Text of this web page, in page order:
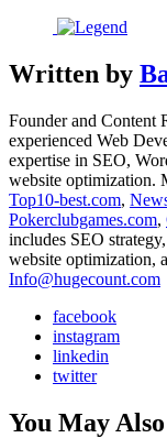
Written by
Founder and Content
experienced Web
expertise in SEO,
website optimization.
Top10-best.com,
Pokerclubgames.com,
includes SEO
website optimization,
Info@hugecount.com
facebook
instagram
linkedin
twitter
You May